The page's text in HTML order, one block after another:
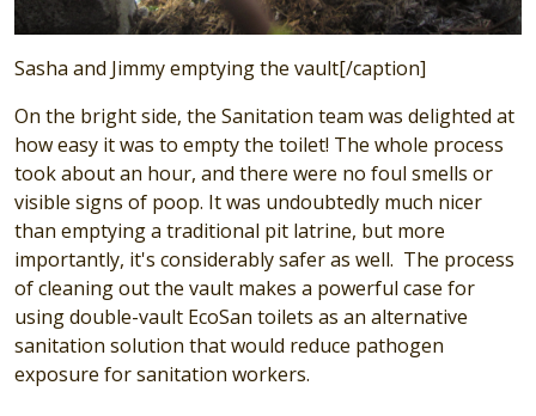
Sasha and Jimmy emptying the vault[/caption]
On the bright side, the Sanitation team was delighted at
how easy it was to empty the toilet! The whole process
took about an hour, and there were no foul smells or
visible signs of poop. It was undoubtedly much nicer
than emptying a traditional pit latrine, but more
importantly, it's considerably safer as well. The process
of cleaning out the vault makes a powerful case for
using double-vault EcoSan toilets as an alternative
sanitation solution that would reduce pathogen
exposure for sanitation workers.